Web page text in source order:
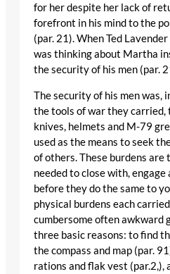
for her despite her lack of
forefront in his mind to the
(par. 21). When Ted
was thinking about Martha
the security of his men (par.
The security of his men was,
the tools of war they carried,
knives, helmets and M-79
used as the means to seek
of others. These burdens
needed to close with,
before they do the same to
physical burdens each
cumbersome often awkward
three basic reasons: to find
the compass and map (par.
rations and flak vest (par.2,),